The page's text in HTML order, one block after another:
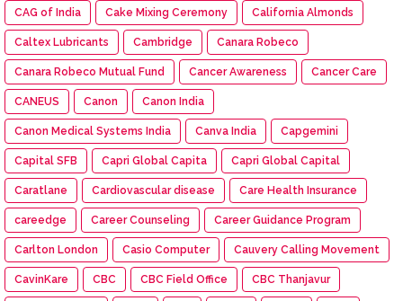
CAG of India Cake Mixing Ceremony California Almonds
Caltex Lubricants Cambridge Canara Robeco
Canara Robeco Mutual Fund Cancer Awareness Cancer Care
CANEUS Canon Canon India
Canon Medical Systems India Canva India Capgemini
Capital SFB Capri Global Capita Capri Global Capital
Caratlane Cardiovascular disease Care Health Insurance
careedge Career Counseling Career Guidance Program
Carlton London Casio Computer Cauvery Calling Movement
CavinKare CBC CBC Field Office CBC Thanjavur